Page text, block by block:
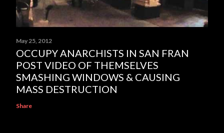
May 25, 2012
OCCUPY ANARCHISTS IN SAN FRAN
POST VIDEO OF THEMSELVES
SMASHING WINDOWS & CAUSING
MASS DESTRUCTION
Share